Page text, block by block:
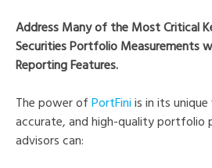
Address Many of the Most Critical
Securities Portfolio Measurements
Reporting Features.
The power ofPortFiniis in its
accurate, and high-quality portfolio
advisors can: